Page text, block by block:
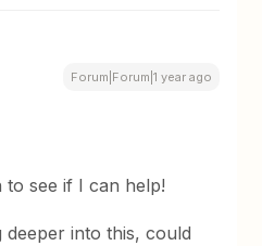
Forum|Forum|1 year ago
to see if I can help!
deeper into this, could